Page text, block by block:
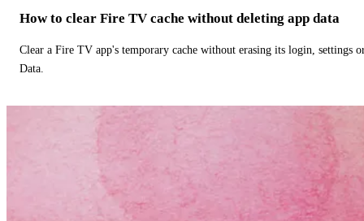
How to clear Fire TV cache without deleting app data
Clear a Fire TV app's temporary cache without erasing its login, settings
Data.